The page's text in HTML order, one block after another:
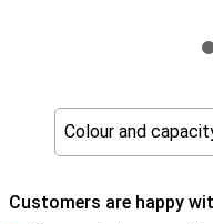
Colour and
Customers are happy